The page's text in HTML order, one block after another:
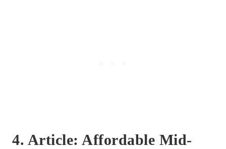
4. Article: Affordable Mid-